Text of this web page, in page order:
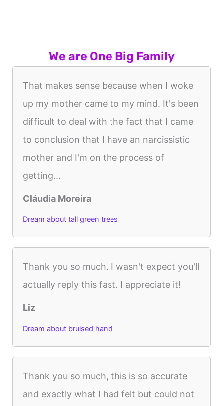
We are One Big Family
That makes sense because when I woke
up my mother came to my mind. It's been
difficult to deal with the fact that I came
to conclusion that I have an narcissistic
mother and I'm on the process of
getting...
Cláudia Moreira
Dream about tall green trees
Thank you so much. I wasn't expect you'll
actually reply this fast. I appreciate it!
Liz
Dream about bruised hand
Thank you so much, this is so accurate
and exactly what I had felt but could not